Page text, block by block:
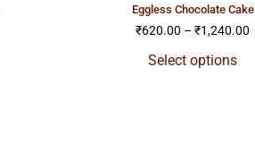
eggless chocolate cake
₹620.00 – ₹1,240.00
Select options